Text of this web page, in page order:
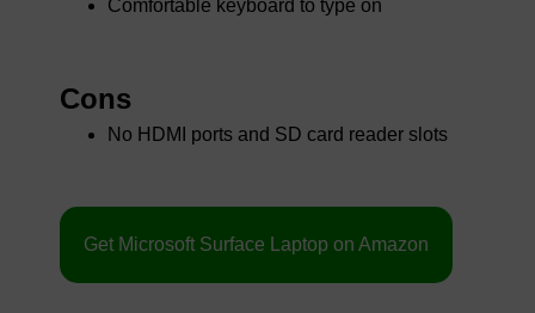
Comfortable keyboard to type on
Cons
No HDMI ports and SD card reader slots
Get Microsoft Surface Laptop on Amazon